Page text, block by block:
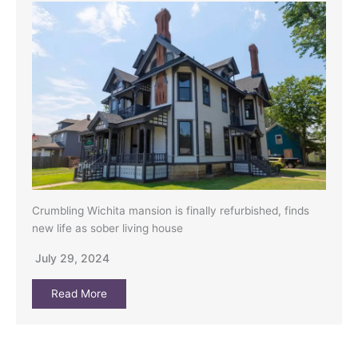
Crumbling Wichita mansion is finally refurbished, finds
new life as sober living house
July 29, 2024
Read More